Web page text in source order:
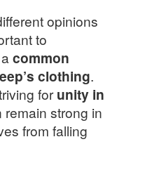
opinions
to
common
clothing.
forunity in
remain strong in
from falling